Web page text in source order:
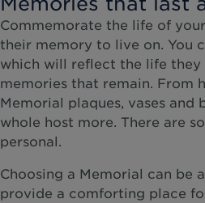
Commemorate the life of
their memory to live on. You
which will reflect the life they
memories that remain. From
Memorial plaques, vases and
whole host more. There are
personal.
Choosing a Memorial can be
provide a comforting place